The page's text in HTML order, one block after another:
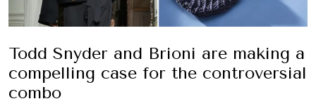
Todd Snyder and Brioni are making a
compelling case for the controversial
combo